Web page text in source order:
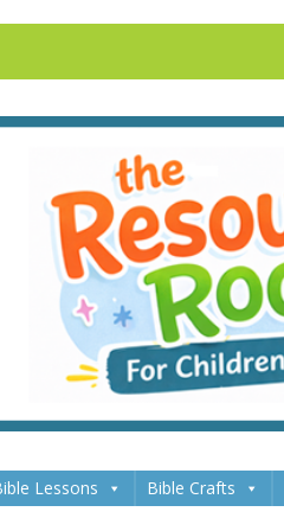
Lessons Bible Crafts